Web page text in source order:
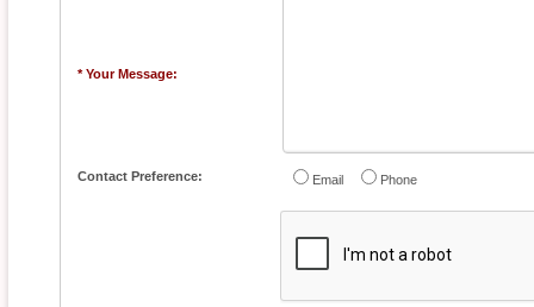
* Your Message:
Contact Preference: Email Phone